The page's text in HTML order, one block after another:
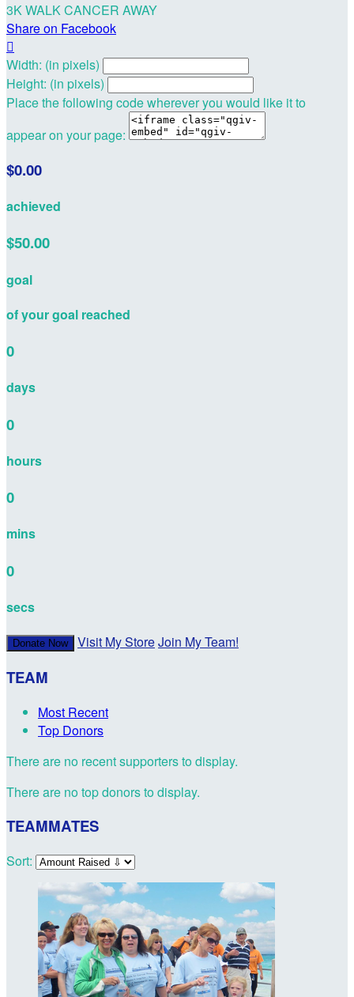
3K WALK CANCER AWAY
Share on Facebook

Width: (in pixels)
Height: (in pixels)
Place the following code wherever you would like it to
appear on your page:
$0.00
achieved
$50.00
goal
of your goal reached
0
days
0
hours
0
mins
0
secs
Donate Now Visit My StoreJoin My Team!
TEAM
Most Recent
Top Donors
There are no recent supporters to display.
There are no top donors to display.
TEAMMATES
Sort: